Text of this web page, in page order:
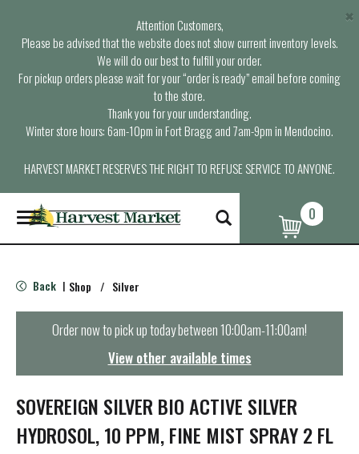
Attention Customers,
Please be advised that the website does not show current inventory levels.
We will do our best to fulfill your order.
For pickup orders please wait for your “order is ready” email before coming
to the store.
Thank you for your understanding.
Winter store hours: 6am-10pm in Fort Bragg and 7am-9pm in Mendocino.
HARVEST MARKET RESERVES THE RIGHT TO REFUSE SERVICE TO ANYONE.
×
T
o
g
e
n
t
i
o
n
0
Back | Shop / Silver
Order now to pick up today between10:00am-11:00am!
View other available times
SOVEREIGN SILVER BIO ACTIVE SILVER
HYDROSOL, 10 PPM, FINE MIST SPRAY 2 FL